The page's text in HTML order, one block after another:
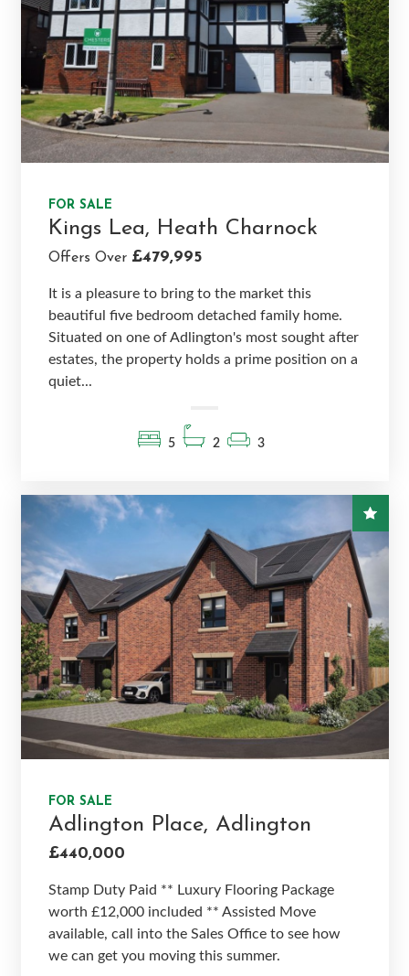
FOR SALE
Kings Lea, Heath Charnock
Offers Over £479,995
It is a pleasure to bring to the market this
beautiful five bedroom detached family home.
Situated on one of Adlington's most sought after
estates, the property holds a prime position on a
quiet...
5 2 3
FOR SALE
Adlington Place, Adlington
£440,000
Stamp Duty Paid ** Luxury Flooring Package
worth £12,000 included ** Assisted Move
available, call into the Sales Office to see how
we can get you moving this summer.